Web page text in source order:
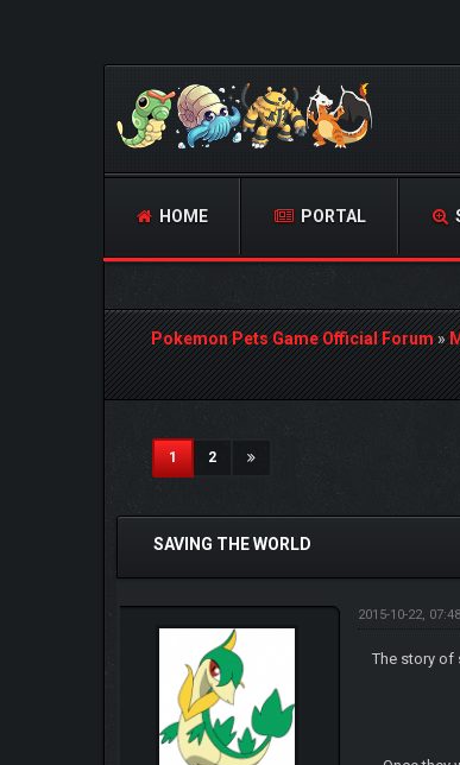
HOME PORTAL
Pokemon Pets Game Official Forum»
1(current)
2
2 Vote(s) - 3 Average
SAVING THE WORLD
2015-10-22,
The story of